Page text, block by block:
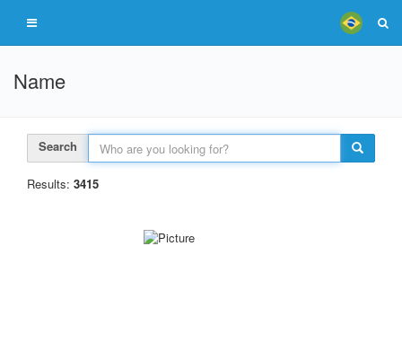
Name
Search
Results: 3415